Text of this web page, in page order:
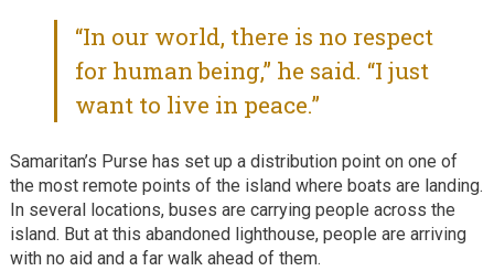
“In our world, there is no respect
for human being,” he said. “I just
want to live in peace.”
Samaritan’s Purse has set up a distribution point on one of
the most remote points of the island where boats are landing.
In several locations, buses are carrying people across the
island. But at this abandoned lighthouse, people are arriving
with no aid and a far walk ahead of them.